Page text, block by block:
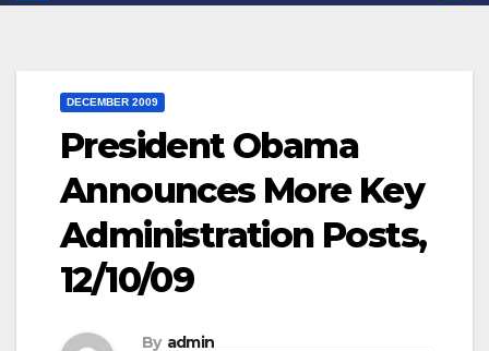
DECEMBER 2009
President Obama
Announces More Key
Administration Posts,
12/10/09
By admin